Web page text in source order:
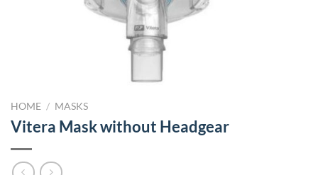
HOME / MASKS
Vitera Mask without Headgear